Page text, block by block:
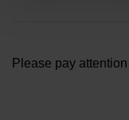
Please pay